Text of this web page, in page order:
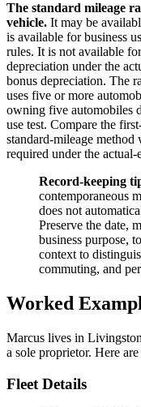
The standard mileage
vehicle. It may be
is available for business
rules. It is not available
depreciation under the
bonus depreciation. The
uses five or more
owning five automobiles
use test. Compare the
standard-mileage
required under the actual-
Record-keeping
contemporaneous
does not
Preserve the date,
business purpose,
context to
commuting, and
Worked
Marcus lives in
a sole proprietor. Here
Fleet Details